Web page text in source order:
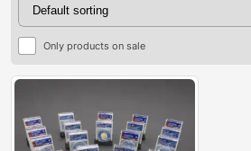
Only products on sale